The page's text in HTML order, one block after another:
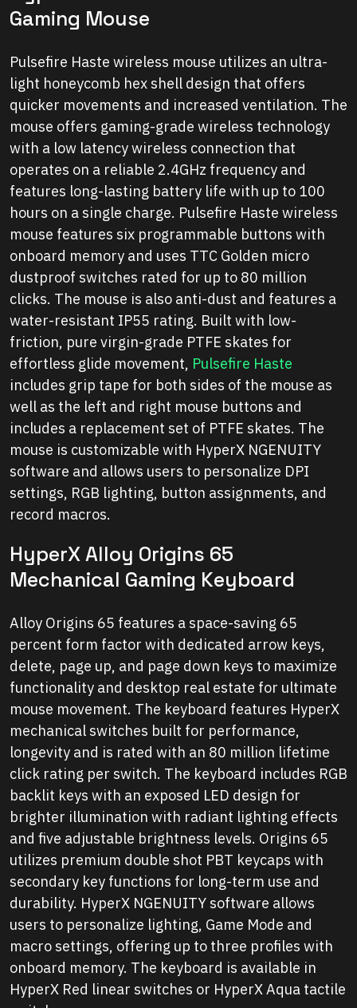
Gaming Mouse
Pulsefire Haste wireless mouse utilizes an ultra-
light honeycomb hex shell design that offers
quicker movements and increased ventilation. The
mouse offers gaming-grade wireless technology
with a low latency wireless connection that
operates on a reliable 2.4GHz frequency and
features long-lasting battery life with up to 100
hours on a single charge. Pulsefire Haste wireless
mouse features six programmable buttons with
onboard memory and uses TTC Golden micro
dustproof switches rated for up to 80 million
clicks. The mouse is also anti-dust and features a
water-resistant IP55 rating. Built with low-
friction, pure virgin-grade PTFE skates for
effortless glide movement, Pulsefire Haste
includes grip tape for both sides of the mouse as
well as the left and right mouse buttons and
includes a replacement set of PTFE skates. The
mouse is customizable with HyperX NGENUITY
software and allows users to personalize DPI
settings, RGB lighting, button assignments, and
record macros.
HyperX Alloy Origins 65
Mechanical Gaming Keyboard
Alloy Origins 65 features a space-saving 65
percent form factor with dedicated arrow keys,
delete, page up, and page down keys to maximize
functionality and desktop real estate for ultimate
mouse movement. The keyboard features HyperX
mechanical switches built for performance,
longevity and is rated with an 80 million lifetime
click rating per switch. The keyboard includes RGB
backlit keys with an exposed LED design for
brighter illumination with radiant lighting effects
and five adjustable brightness levels. Origins 65
utilizes premium double shot PBT keycaps with
secondary key functions for long-term use and
durability. HyperX NGENUITY software allows
users to personalize lighting, Game Mode and
macro settings, offering up to three profiles with
onboard memory. The keyboard is available in
HyperX Red linear switches or HyperX Aqua tactile